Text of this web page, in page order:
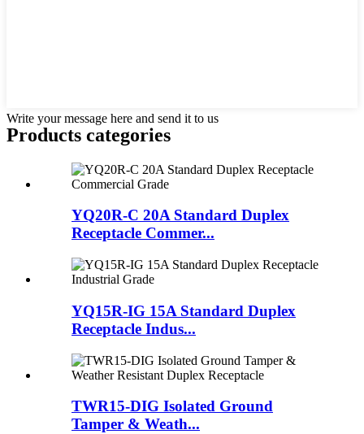
Write your message here and send it to us
Products categories
YQ20R-C 20A Standard Duplex
Receptacle Commer...
YQ15R-IG 15A Standard Duplex
Receptacle Indus...
TWR15-DIG Isolated Ground
Tamper & Weath...